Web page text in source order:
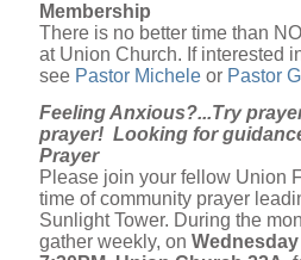
Membership
There is no better time than
at Union Church. If interested
see Pastor Michele or Pastor
Feeling Anxious?...Try
prayer! Looking for
Prayer
Please join your fellow Union
time of community prayer
Sunlight Tower. During the
gather weekly, on